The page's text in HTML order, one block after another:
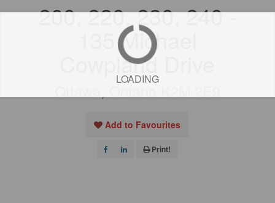
LOADING
200, 220, 230, 240 -
135 Michael
Cowpland Drive
Add to Favourites
Print!